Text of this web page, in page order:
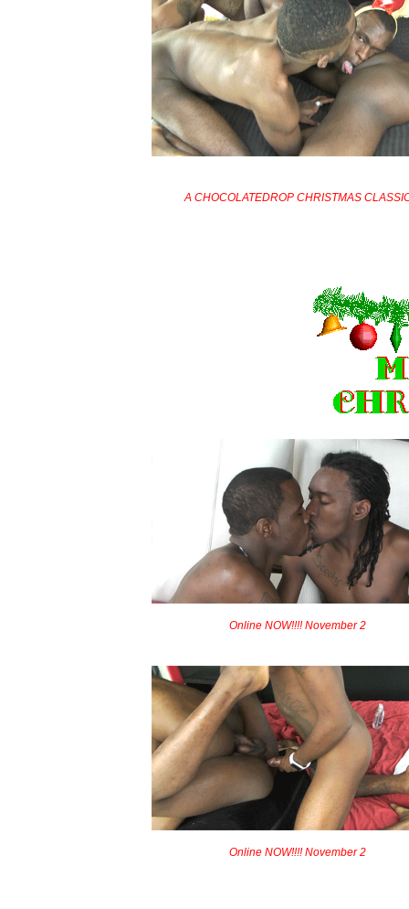
A CHOCOLATEDROP CHRISTMAS
Online NOW!!!! November 2
Online NOW!!!! November 2